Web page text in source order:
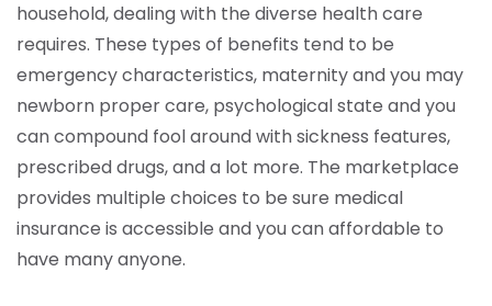
household, dealing with the diverse health care
requires. These types of benefits tend to be
emergency characteristics, maternity and you may
newborn proper care, psychological state and you
can compound fool around with sickness features,
prescribed drugs, and a lot more. The marketplace
provides multiple choices to be sure medical
insurance is accessible and you can affordable to
have many anyone.